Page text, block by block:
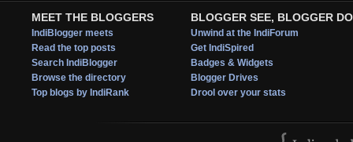
MEET THE BLOGGERS
IndiBlogger meets
Read the top posts
Search IndiBlogger
Browse the directory
Top blogs by IndiRank
BLOGGER SEE, BLOGGER DO
Unwind at the IndiForum
Get IndiSpired
Badges & Widgets
Blogger Drives
Drool over your stats